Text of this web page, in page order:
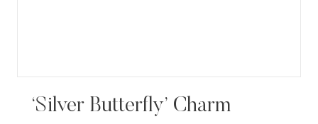
‘Silver Butterfly’ Charm